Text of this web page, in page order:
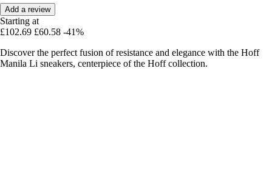
Add a review
Starting at
£102.69 £60.58 -41%
Discover the perfect fusion of resistance and elegance with the Hoff
Manila Li sneakers, centerpiece of the Hoff collection.